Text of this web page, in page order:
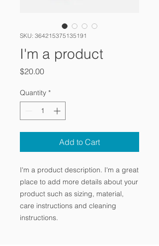
SKU: 364215375135191
I'm a product
$20.00Price
Quantity *
Add to Cart
I'm a product description. I'm a great
place to add more details about your
product such as sizing, material,
care instructions and cleaning
instructions.